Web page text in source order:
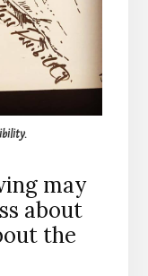
may
about
the